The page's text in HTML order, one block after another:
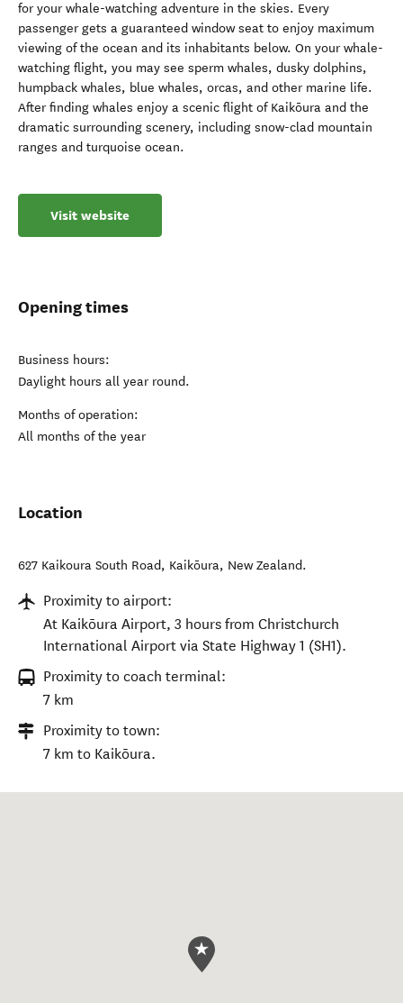
for your whale-watching adventure in the skies. Every
passenger gets a guaranteed window seat to enjoy maximum
viewing of the ocean and its inhabitants below. On your whale-
watching flight, you may see sperm whales, dusky dolphins,
humpback whales, blue whales, orcas, and other marine life.
After finding whales enjoy a scenic flight of Kaikōura and the
dramatic surrounding scenery, including snow-clad mountain
ranges and turquoise ocean.
Visit website
Opening times
Business hours:
Daylight hours all year round.
Months of operation:
All months of the year
Location
627 Kaikoura South Road, Kaikōura, New Zealand.
Proximity to airport:
At Kaikōura Airport, 3 hours from Christchurch
International Airport via State Highway 1 (SH1).
Proximity to coach terminal:
7 km
Proximity to town:
7 km to Kaikōura.